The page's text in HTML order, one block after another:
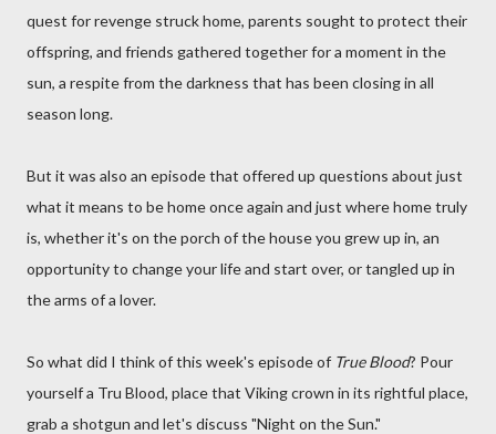
quest for revenge struck home, parents sought to protect their
offspring, and friends gathered together for a moment in the
sun, a respite from the darkness that has been closing in all
season long.
But it was also an episode that offered up questions about just
what it means to be home once again and just where home truly
is, whether it's on the porch of the house you grew up in, an
opportunity to change your life and start over, or tangled up in
the arms of a lover.
So what did I think of this week's episode of True Blood? Pour
yourself a Tru Blood, place that Viking crown in its rightful place,
grab a shotgun and let's discuss "Night on the Sun."